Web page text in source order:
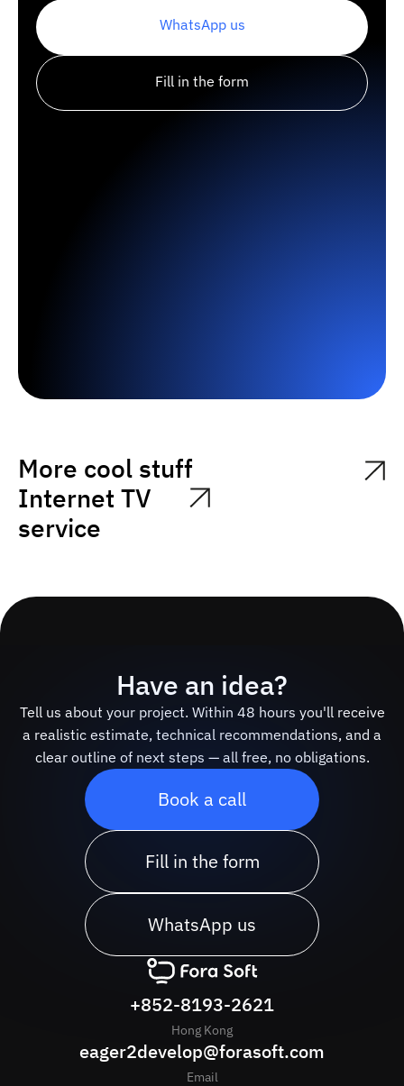
WhatsApp us
Fill in the form
More cool stuff
Internet TV
service
Have an idea?
Tell us about your project. Within 48 hours you'll receive
a realistic estimate, technical recommendations, and a
clear outline of next steps — all free, no obligations.
Fill in the form
Book a call
WhatsApp us
+852-8193-2621
Hong Kong
eager2develop@forasoft.com
Email